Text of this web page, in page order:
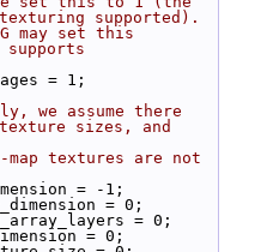
supported).
may set this
= 1;
we assume there
sizes, and
textures are not
= -1;
= 0;
= 0;
= 0;